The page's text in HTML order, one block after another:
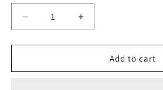
Decrease
quantity
for
Bun
Increase
quantity
for
Braided
Bun
Add to cart